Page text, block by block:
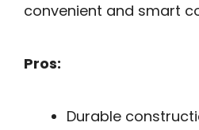
convenient and smart
Pros:
Durable